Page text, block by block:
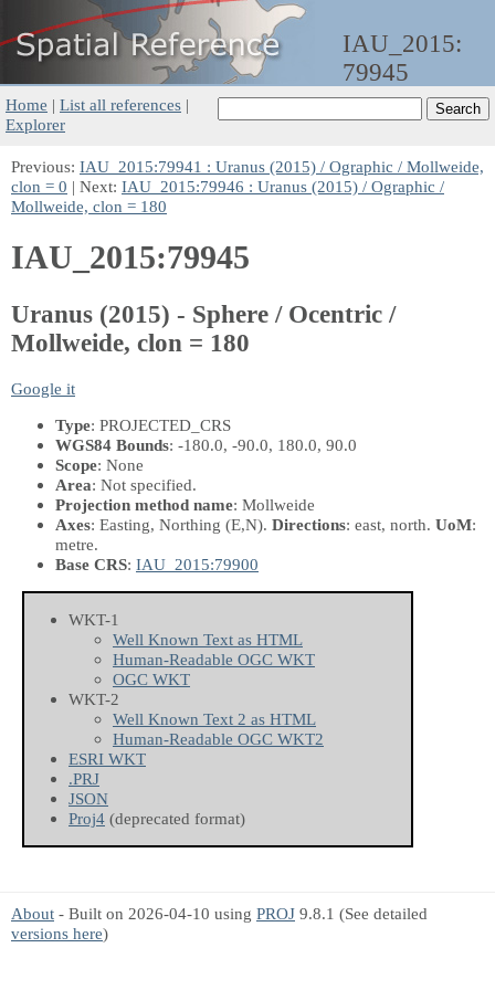
IAU_2015:
79945
Home | List all references |
Explorer
Previous: IAU_2015:79941 : Uranus (2015) / Ographic / Mollweide,
clon = 0 | Next: IAU_2015:79946 : Uranus (2015) / Ographic /
Mollweide, clon = 180
IAU_2015:79945
Uranus (2015) - Sphere / Ocentric /
Mollweide, clon = 180
Google it
Type: PROJECTED_CRS
WGS84 Bounds: -180.0, -90.0, 180.0, 90.0
Scope: None
Area: Not specified.
Projection method name: Mollweide
Axes: Easting, Northing (E,N). Directions: east, north. UoM:
metre.
Base CRS: IAU_2015:79900
WKT-1
Well Known Text as HTML
Human-Readable OGC WKT
OGC WKT
WKT-2
Well Known Text 2 as HTML
Human-Readable OGC WKT2
ESRI WKT
.PRJ
JSON
Proj4 (deprecated format)
About - Built on 2026-04-10 using PROJ 9.8.1 (See detailed
versions here)